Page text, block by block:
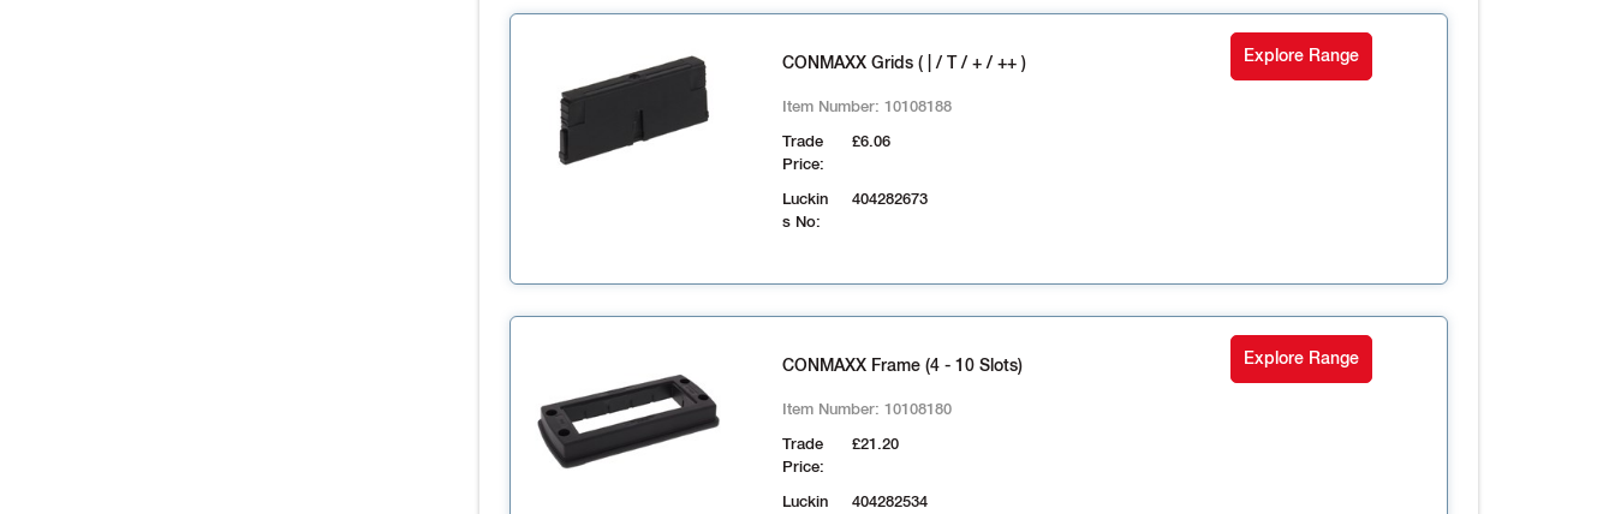
CONMAXX Grids ( | / T / + / ++ )
Item Number: 10108188
Trade
Price:
£6.06
Luckin
s No:
404282673
Explore Range
CONMAXX Frame (4 - 10 Slots)
Item Number: 10108180
Trade
Price:
£21.20
Luckin 404282534
Explore Range